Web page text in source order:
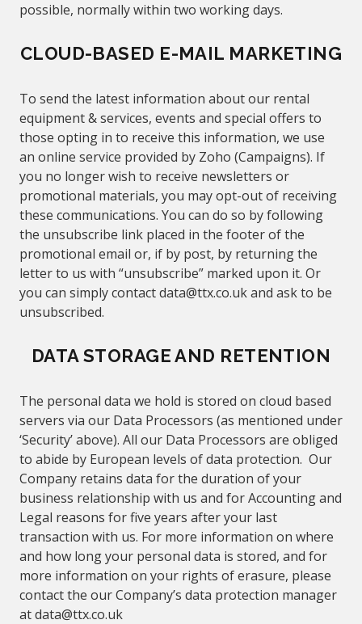
possible, normallywithin two working days.
CLOUD-BASED E-MAIL MARKETING
To send the latest information about our rental
equipment & services, events and special offers to
those opting in to receive this information, we use
an online service provided by Zoho (Campaigns). If
you no longer wish to receive newsletters or
promotional materials, you may opt-out of receiving
these communications. You can do so by following
the unsubscribe link placed in the footer of the
promotional email or, if by post, by returning the
letter to us with “unsubscribe” marked upon it. Or
you can simply contactdata@ttx.co.ukand ask to be
unsubscribed.
DATA STORAGE AND RETENTION
The personal data we hold is stored on cloud based
servers via our Data Processors (as mentioned under
‘Security’above). All our Data Processors are obliged
to abide by European levels of data protection. Our
Company retains data for the duration ofyour
business relationship with us and for Accounting and
Legal reasons for five years after your last
transaction with us. For more information on where
and how long your personal data is stored, and for
more information on your rights of erasure, please
contact the our Company’s data protection manager
atdata@ttx.co.uk